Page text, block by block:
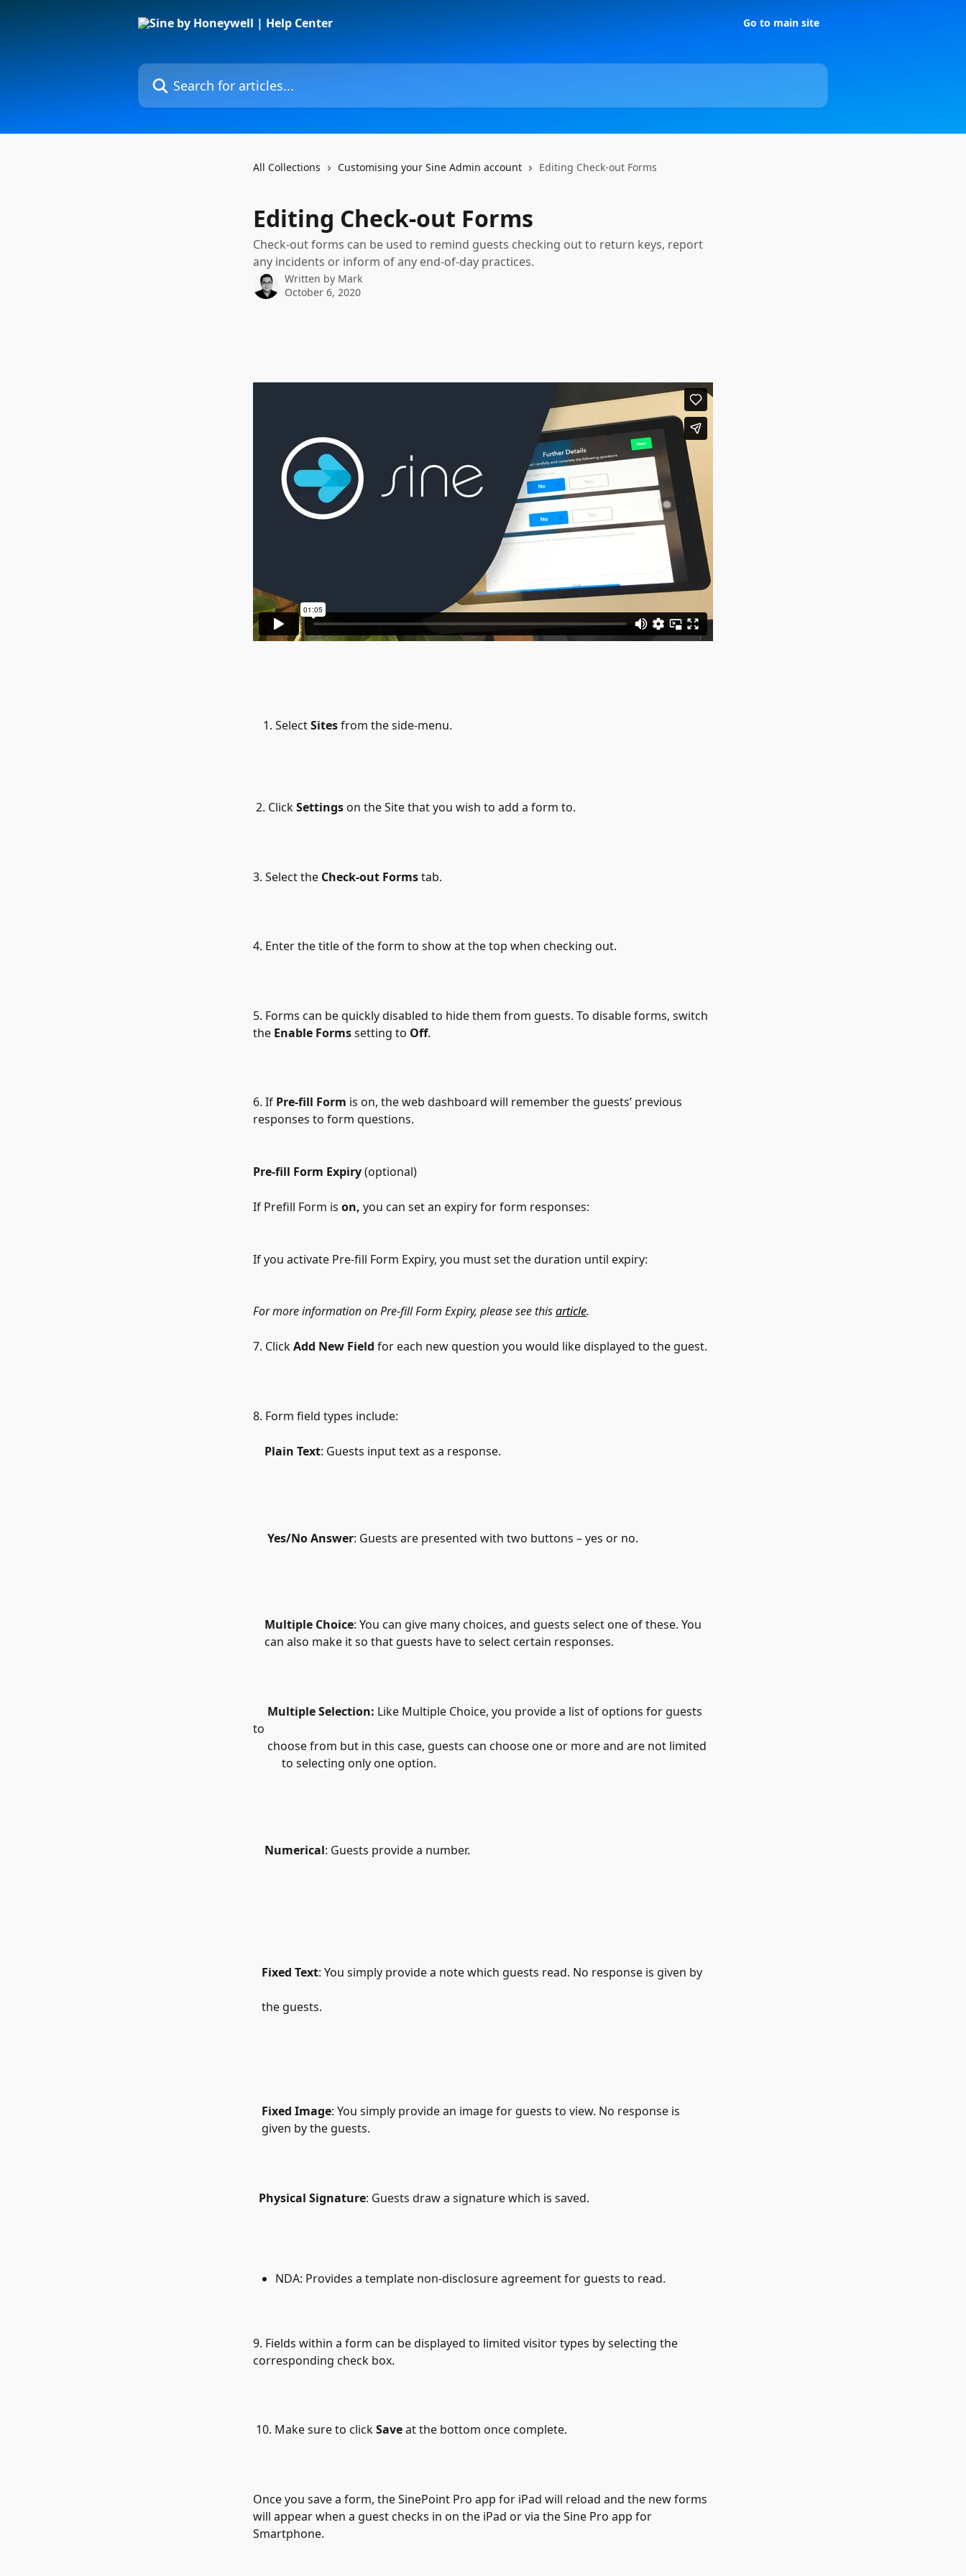
Go to main site
Search for articles...
All Collections Customising your Sine Admin account Editing Check-out Forms
Editing Check-out Forms
Check-out forms can be used to remind guests checking out to return keys, report
any incidents or inform of any end-of-day practices.
Written by Mark
October 6, 2020
Select Sites from the side-menu.
2. Click Settings on the Site that you wish to add a form to.
3. Select the Check-out Forms tab.
4. Enter the title of the form to show at the top when checking out.
5. Forms can be quickly disabled to hide them from guests. To disable forms, switch
the Enable Forms setting to Off.
6. If Pre-fill Form is on, the web dashboard will remember the guests’ previous
responses to form questions.
Pre-fill Form Expiry (optional)
If Prefill Form is on, you can set an expiry for form responses:
If you activate Pre-fill Form Expiry, you must set the duration until expiry:
For more information on Pre-fill Form Expiry, please see this article.
7. Click Add New Field for each new question you would like displayed to the guest.
8. Form field types include:
Plain Text: Guests input text as a response.
Yes/No Answer: Guests are presented with two buttons – yes or no.
Multiple Choice: You can give many choices, and guests select one of these. You
can also make it so that guests have to select certain responses.
Multiple Selection: Like Multiple Choice, you provide a list of options for guests
to
choose from but in this case, guests can choose one or more and are not limited
to selecting only one option.
Numerical: Guests provide a number.
Fixed Text: You simply provide a note which guests read. No response is given by
the guests.
Fixed Image: You simply provide an image for guests to view. No response is
given by the guests.
Physical Signature: Guests draw a signature which is saved.
NDA: Provides a template non-disclosure agreement for guests to read.
9. Fields within a form can be displayed to limited visitor types by selecting the
corresponding check box.
10. Make sure to click Save at the bottom once complete.
Once you save a form, the SinePoint Pro app for iPad will reload and the new forms
will appear when a guest checks in on the iPad or via the Sine Pro app for
Smartphone.